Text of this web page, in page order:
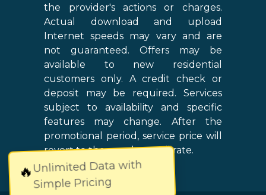
🔥Unlimited Data with
Simple Pricing
the provider's actions or charges.
Actual download and upload
Internet speeds may vary and are
not guaranteed. Offers may be
available to new residential
customers only. A credit check or
deposit may be required. Services
subject to availability and specific
features may change. After the
promotional period, service price will
revert to the regular retail rate.